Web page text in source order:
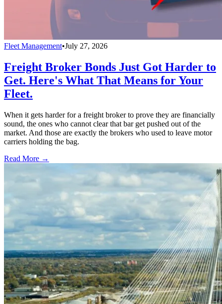
Fleet Management•July 27, 2026
Freight Broker Bonds Just Got Harder to
Get. Here's What That Means for Your
Fleet.
When it gets harder for a freight broker to prove they are financially
sound, the ones who cannot clear that bar get pushed out of the
market. And those are exactly the brokers who used to leave motor
carriers holding the bag.
Read More →